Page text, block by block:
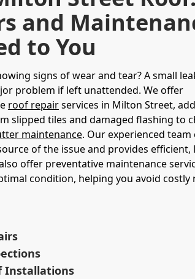
and
to You
signs of wear and tear? A small
problem if left unattended. We offer
roof repairservices in Milton Street,
slipped tiles and damaged flashing to
maintenance. Our experienced team
of the issue and provides efficient,
offer preventative maintenance
condition, helping you avoid costly
Installations